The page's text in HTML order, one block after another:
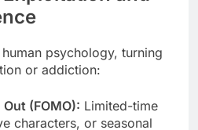
psychology, turning
or addiction:
(FOMO): Limited-time
characters, or seasonal